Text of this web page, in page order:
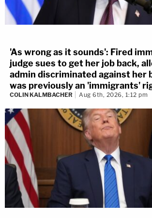
'As wrong as it sounds': Fired
judge sues to get her job back,
admin discriminated against her
was previously an 'immigrants'
COLIN KALMBACHER Aug 6th, 2026, 1:12 pm